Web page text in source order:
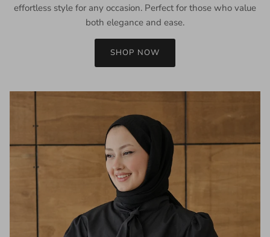
effortless style for any occasion. Perfect for those who value
both elegance and ease.
SHOP NOW